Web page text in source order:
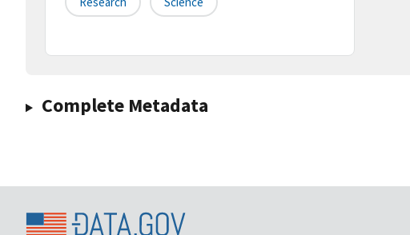
Complete Metadata